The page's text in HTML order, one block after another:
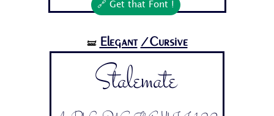
🔗 Get that Font !
🝛 Elegant /Cursive
Stalemate